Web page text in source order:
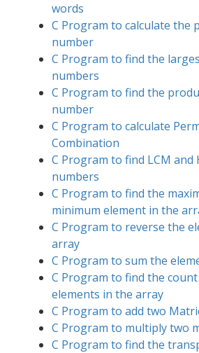
words
C Program to calculate the
number
C Program to find the
numbers
C Program to find the
number
C Program to calculate
Combination
C Program to find LCM and
numbers
C Program to find the
minimum element in the
C Program to reverse the
array
C Program to sum the
C Program to find the
elements in the array
C Program to add two
C Program to multiply two
C Program to find the